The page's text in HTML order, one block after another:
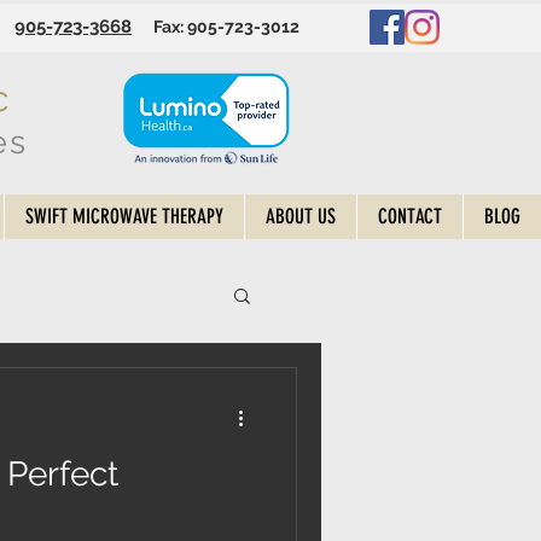
905-723-3668 Fax: 905-723-3012
SWIFT MICROWAVE THERAPY ABOUT US CONTACT BLOG